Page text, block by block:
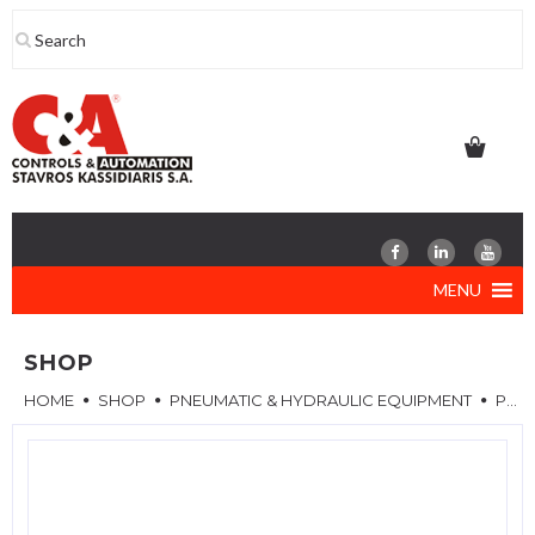
to
MENU
SHOP
HOME SHOP PNEUMATIC & HYDRAULIC EQUIPMENT PNEUMATIC VALVES